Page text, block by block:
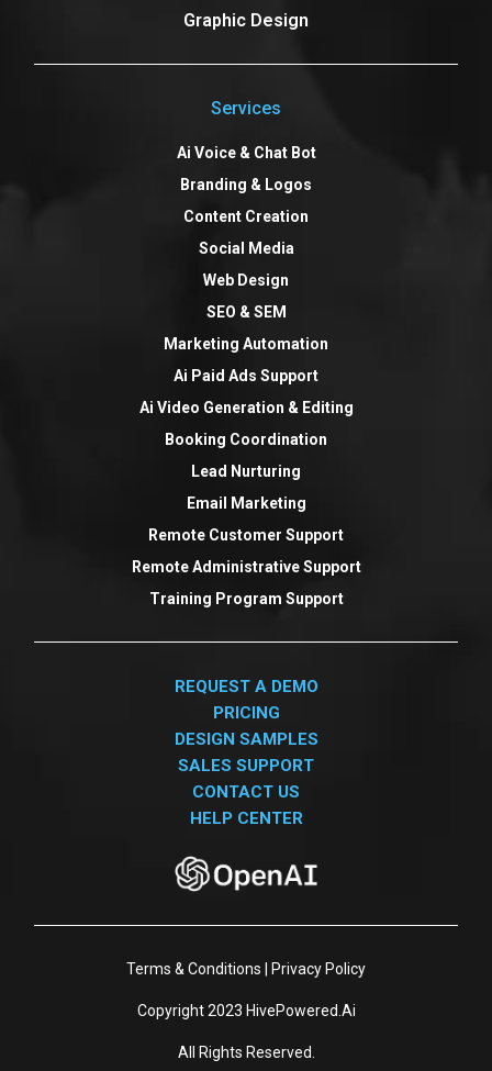
Graphic Design
Services
Ai Voice & Chat Bot
Branding & Logos
Content Creation
Social Media
Web Design
SEO & SEM
Marketing Automation
Ai Paid Ads Support
Ai Video Generation & Editing
Booking Coordination
Lead Nurturing
Email Marketing
Remote Customer Support
Remote Administrative Support
Training Program Support
REQUEST A DEMO
PRICING
DESIGN SAMPLES
SALES SUPPORT
CONTACT US
HELP CENTER
Terms & Conditions Privacy Policy
Copyright 2023 HivePowered.Ai
All Rights Reserved.